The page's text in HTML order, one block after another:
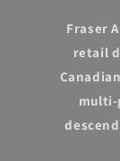
Fraser
retail
multi-